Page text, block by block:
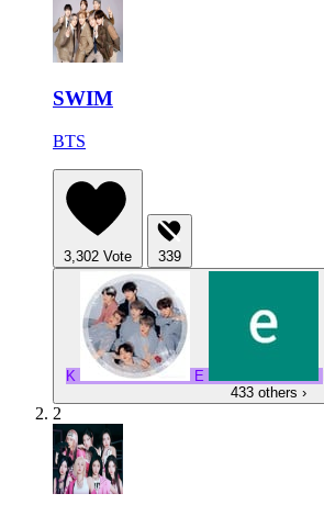
SWIM
BTS
3,302 Vote 339
K E
433 others ›
2